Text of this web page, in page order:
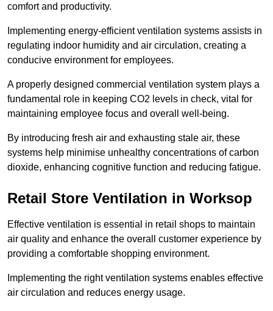
comfort and productivity.
Implementing energy-efficient ventilation systems assists in
regulating indoor humidity and air circulation, creating a
conducive environment for employees.
A properly designed commercial ventilation system plays a
fundamental role in keeping CO2 levels in check, vital for
maintaining employee focus and overall well-being.
By introducing fresh air and exhausting stale air, these
systems help minimise unhealthy concentrations of carbon
dioxide, enhancing cognitive function and reducing fatigue.
Retail Store Ventilation in Worksop
Effective ventilation is essential in retail shops to maintain
air quality and enhance the overall customer experience by
providing a comfortable shopping environment.
Implementing the right ventilation systems enables effective
air circulation and reduces energy usage.